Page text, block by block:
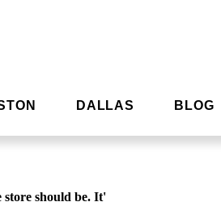
DALLAS BLOG
store should be. It'